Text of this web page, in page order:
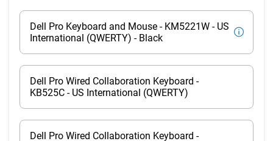
Dell Pro Keyboard and Mouse - KM5221W - US
International (QWERTY) - Black
Dell Pro Wired Collaboration Keyboard -
KB525C - US International (QWERTY)
Dell Pro Wired Collaboration Keyboard -